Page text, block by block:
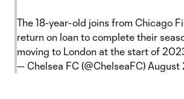
The 18-year-old joins from Chicago
return on loan to complete their
moving to London at the start of
— Chelsea FC (@ChelseaFC) August